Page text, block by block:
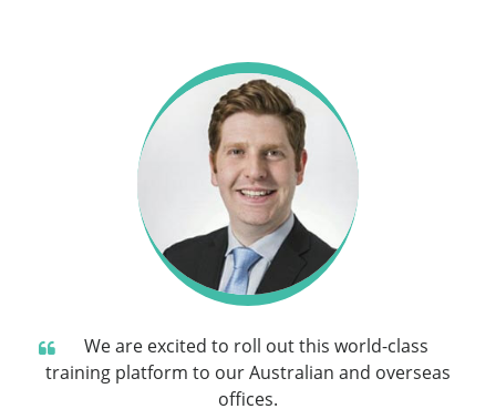
We are excited to roll out this world-class
training platform to our Australian and overseas
offices.